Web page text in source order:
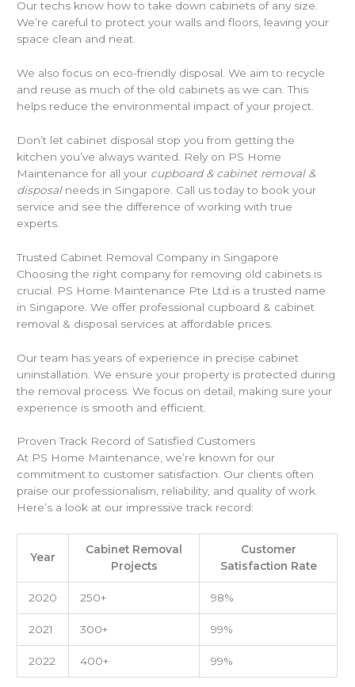
Our techs know how to take down cabinets of any size.
We’re careful to protect your walls and floors, leaving your
space clean and neat.
We also focus on eco-friendly disposal. We aim to recycle
and reuse as much of the old cabinets as we can. This
helps reduce the environmental impact of your project.
Don’t let cabinet disposal stop you from getting the
kitchen you’ve always wanted. Rely on PS Home
Maintenance for all your cupboard & cabinet removal &
disposalneeds in Singapore. Call us today to book your
service and see the difference of working with true
experts.
Trusted Cabinet Removal Company in Singapore
Choosing the right company for removing old cabinets is
crucial. PS Home Maintenance Pte Ltd is a trusted name
in Singapore. We offer professional cupboard & cabinet
removal & disposal services at affordable prices.
Our team has years of experience in precise cabinet
uninstallation. We ensure your property is protected during
the removal process. We focus on detail, making sure your
experience is smooth and efficient.
Proven Track Record of Satisfied Customers
At PS Home Maintenance, we’re known for our
commitment to customer satisfaction. Our clients often
praise our professionalism, reliability, and quality of work.
Here’s a look at our impressive track record:
Year
Cabinet Removal
Projects
Customer
Satisfaction Rate
2020 250+ 98%
2021 300+ 99%
2022 400+ 99%